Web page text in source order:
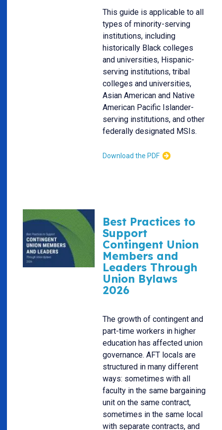
This guide is applicable to all
types of minority-serving
institutions, including
historically Black colleges
and universities, Hispanic-
serving institutions, tribal
colleges and universities,
Asian American and Native
American Pacific Islander-
serving institutions, and other
federally designated MSIs.
Download the PDF
Best Practices to
Support
Contingent Union
Members and
Leaders Through
Union Bylaws
2026
The growth of contingent and
part-time workers in higher
education has affected union
governance. AFT locals are
structured in many different
ways: sometimes with all
faculty in the same bargaining
unit on the same contract,
sometimes in the same local
with separate contracts, and